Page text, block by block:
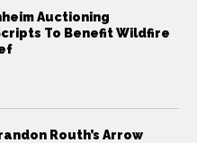
Auctioning
To Benefit Wildfire
Routh’s Arrow